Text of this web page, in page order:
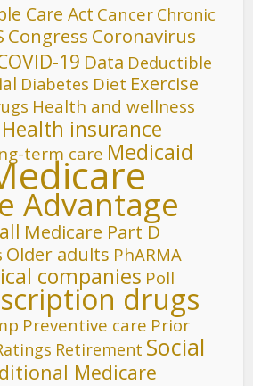
Care Act Cancer Chronic
Congress Coronavirus
19 Data Deductible
Diabetes Diet Exercise
Health and wellness
Health insurance
term care Medicaid
Advantage
Medicare Part D
Older adults PhARMA
companies Poll
drugs
Preventive care Prior
Retirement Social
Medicare